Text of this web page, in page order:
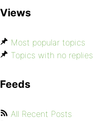
Views
Most popular topics
Topics with no replies
Feeds
All Recent Posts